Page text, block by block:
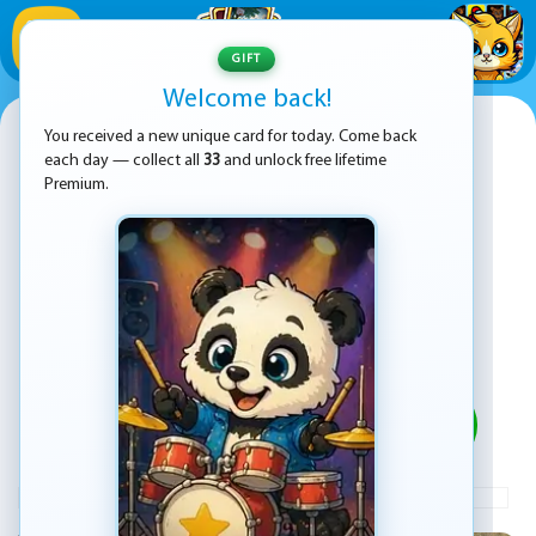
Coach Bus Drive Simulator
PLAY
ADVERTISEMENT
GIFT
Welcome back!
You received a new unique card for today. Come back
each day — collect all 33 and unlock free lifetime
Premium.